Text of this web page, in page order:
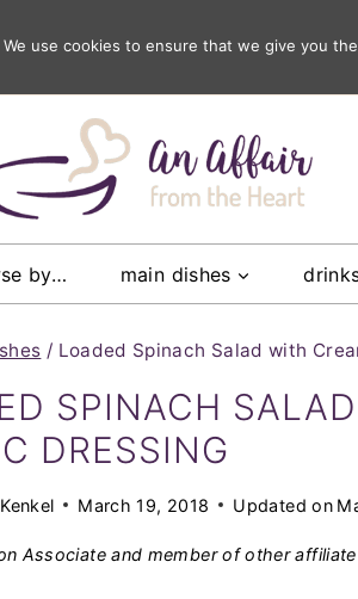
to get our latest recipes
by… main dishes
/ Loaded Spinach Salad with
SPINACH
DRESSING
March 19, 2018 Updated on
Associate and member of other
We use cookies to ensure that we give you